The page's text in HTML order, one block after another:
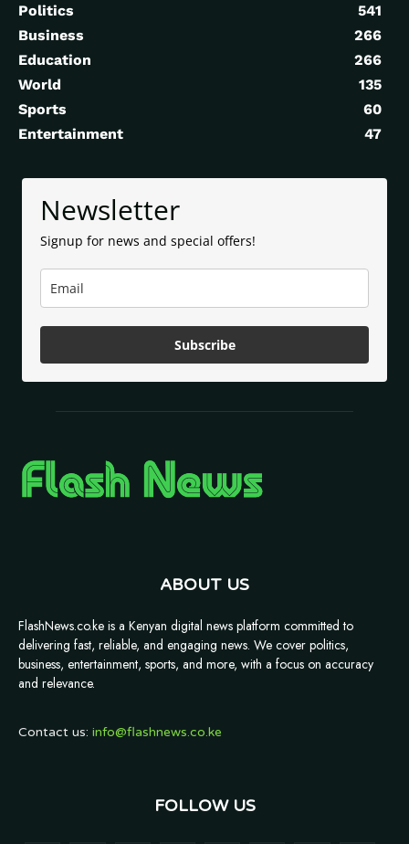
Politics
541
Business
266
Education
266
World
135
Sports
60
Entertainment
47
Newsletter
Signup for news and special offers!
Subscribe
ABOUT US
FlashNews.co.ke is a Kenyan digital news platform committed to
delivering fast, reliable, and engaging news. We cover politics,
business, entertainment, sports, and more, with a focus on accuracy
and relevance.
Contact us: info@flashnews.co.ke
FOLLOW US